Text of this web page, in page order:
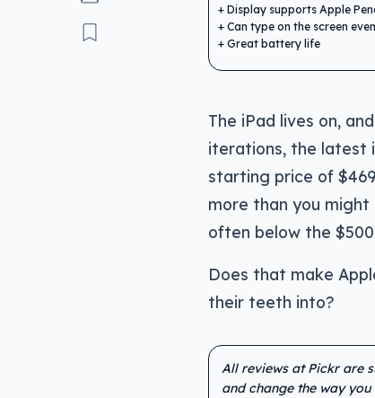
Display supports Apple
Can type on the screen
Great battery life
The iPad lives on,
iterations, the latest
starting price of
more than you
often below the
Does that make
their teeth into?
All reviews at Pickr are
and change the way you